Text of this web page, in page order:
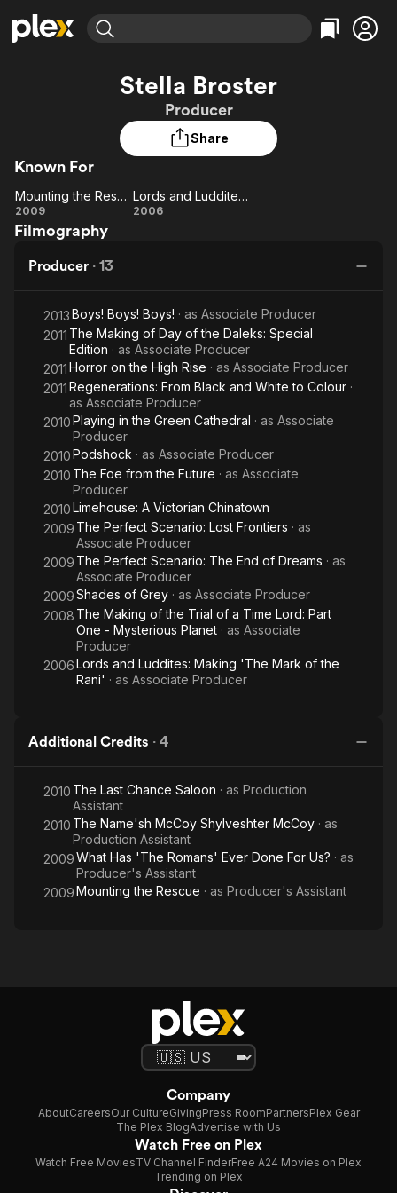
Leaving Soon
Learn More
Free Movies & TV Shows
Categories
Comedy
En Español
Featured Channels
Property Brothers
Channel
ION Plus
The First 48 by A&E
Categories
True Crime
Classics
Stella Broster
Producer
Share
Known For
Mounting
the
Mounting the Rescue
2009
Lords
'The
Mark of
the Rani'
Lords and Luddites: Making 'The Mark of the Rani'
2006
Filmography
Producer · 13
2013Boys! Boys! Boys! · as Associate Producer
2011 The Making of Day of the Daleks: Special
Edition · as Associate Producer
2011Horror on the High Rise · as Associate Producer
2011Regenerations: From Black and White to Colour ·
as Associate Producer
2010Playing in the Green Cathedral · as Associate
Producer
2010Podshock · as Associate Producer
2010 The Foe from the Future · as Associate
Producer
2010Limehouse: A Victorian Chinatown
2009 The Perfect Scenario: Lost Frontiers · as
Associate Producer
2009 The Perfect Scenario: The End of Dreams · as
Associate Producer
2009Shades of Grey · as Associate Producer
2008 The Making of the Trial of a Time Lord: Part
One - Mysterious Planet · as Associate
Producer
2006Lords and Luddites: Making 'The Mark of the
Rani' · as Associate Producer
Additional Credits · 4
2010 The Last Chance Saloon · as Production
Assistant
2010 The Name'sh McCoy Shylveshter McCoy · as
Production Assistant
2009What Has 'The Romans' Ever Done For Us? · as
Producer's Assistant
2009Mounting the Rescue · as Producer's Assistant
Company
AboutCareersOur CultureGivingPress RoomPartnersPlex Gear
The Plex BlogAdvertise with Us
Watch Free on Plex
Watch Free MoviesTV Channel FinderFree A24 Movies on Plex
Trending on Plex